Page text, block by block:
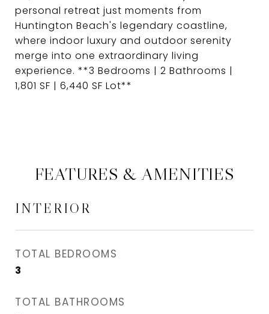
personal retreat just moments from
Huntington Beach's legendary coastline,
where indoor luxury and outdoor serenity
merge into one extraordinary living
experience. **3 Bedrooms | 2 Bathrooms |
1,801 SF | 6,440 SF Lot**
FEATURES & AMENITIES
INTERIOR
TOTAL BEDROOMS
3
TOTAL BATHROOMS